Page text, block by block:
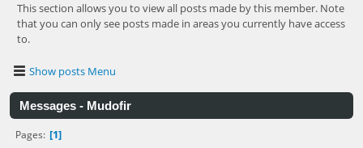
This section allows you to view all posts made by this member. Note
that you can only see posts made in areas you currently have access
to.
Show posts Menu
Messages - Mudofir
Pages 1